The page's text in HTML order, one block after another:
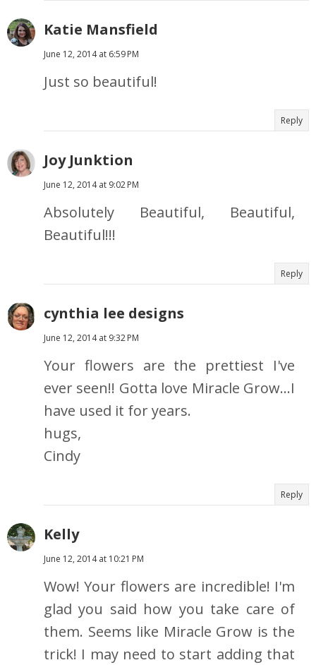
Katie Mansfield
June 12, 2014 at 6:59 PM
Just so beautiful!
Reply
Joy Junktion
June 12, 2014 at 9:02 PM
Absolutely Beautiful, Beautiful,
Beautiful!!!
Reply
cynthia lee designs
June 12, 2014 at 9:32 PM
Your flowers are the prettiest I've
ever seen!! Gotta love Miracle Grow...I
have used it for years.
hugs,
Cindy
Reply
Kelly
June 12, 2014 at 10:21 PM
Wow! Your flowers are incredible! I'm
glad you said how you take care of
them. Seems like Miracle Grow is the
trick! I may need to start adding that